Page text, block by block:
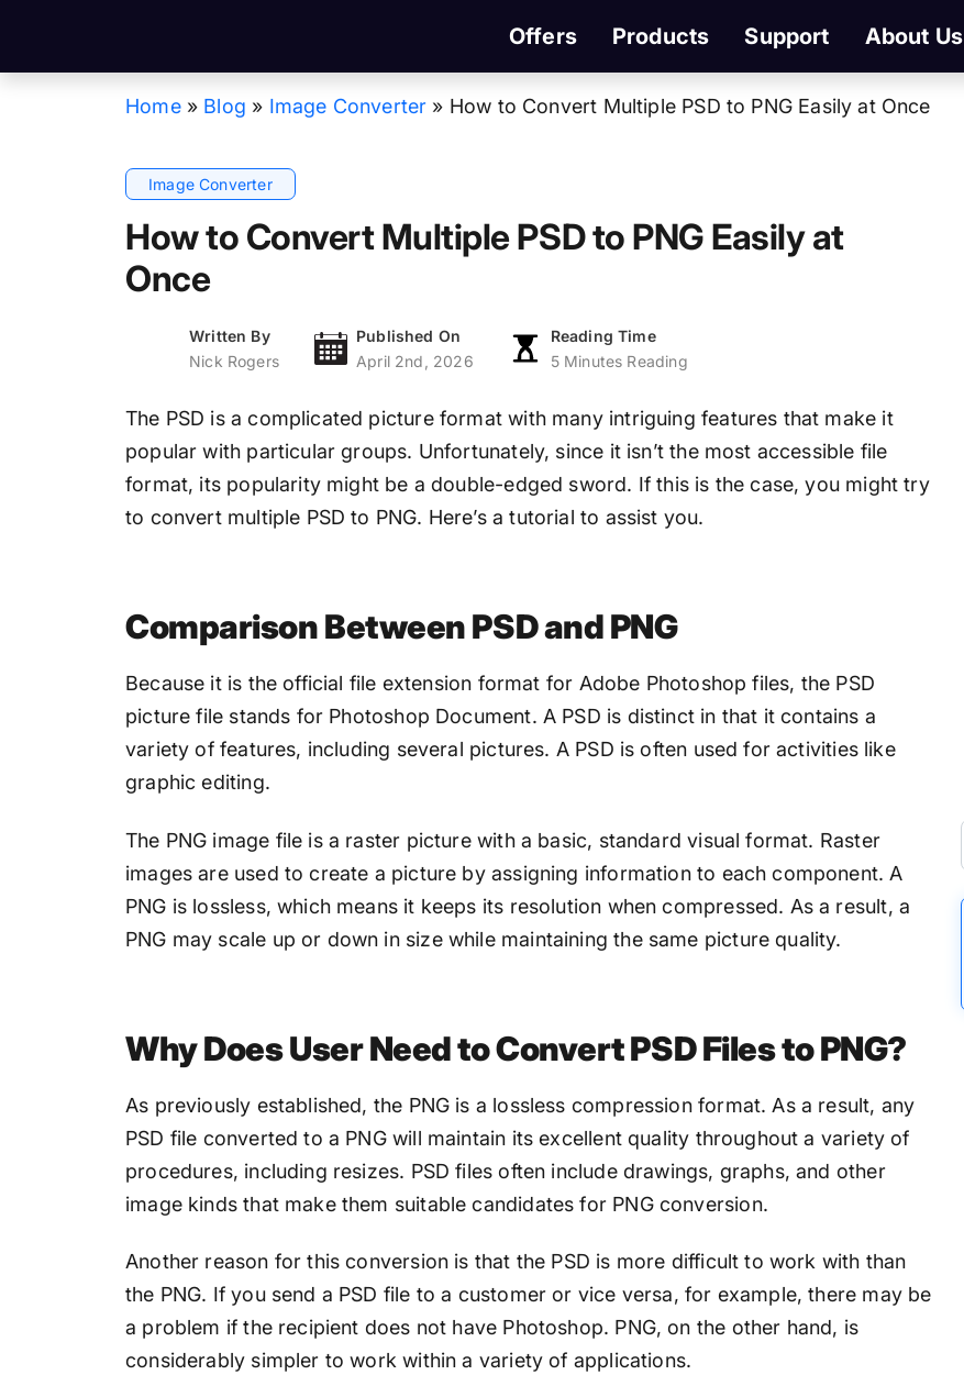
Offers Products Support About Us
Home » Blog » Image Converter » How to Convert Multiple PSD to PNG Easily at Once
Image Converter
How to Convert Multiple PSD to PNG Easily at
Once
Written By
Nick Rogers
Published On
April 2nd, 2026
Reading Time
5 Minutes Reading
The PSD is a complicated picture format with many intriguing features that make it
popular with particular groups. Unfortunately, since it isn’t the most accessible file
format, its popularity might be a double-edged sword. If this is the case, you might try
to convert multiple PSD to PNG. Here’s a tutorial to assist you.
Comparison Between PSD and PNG
Because it is the official file extension format for Adobe Photoshop files, the PSD
picture file stands for Photoshop Document. A PSD is distinct in that it contains a
variety of features, including several pictures. A PSD is often used for activities like
graphic editing.
The PNG image file is a raster picture with a basic, standard visual format. Raster
images are used to create a picture by assigning information to each component. A
PNG is lossless, which means it keeps its resolution when compressed. As a result, a
PNG may scale up or down in size while maintaining the same picture quality.
Why Does User Need to Convert PSD Files to PNG?
As previously established, the PNG is a lossless compression format. As a result, any
PSD file converted to a PNG will maintain its excellent quality throughout a variety of
procedures, including resizes. PSD files often include drawings, graphs, and other
image kinds that make them suitable candidates for PNG conversion.
Another reason for this conversion is that the PSD is more difficult to work with than
the PNG. If you send a PSD file to a customer or vice versa, for example, there may be
a problem if the recipient does not have Photoshop. PNG, on the other hand, is
considerably simpler to work within a variety of applications.